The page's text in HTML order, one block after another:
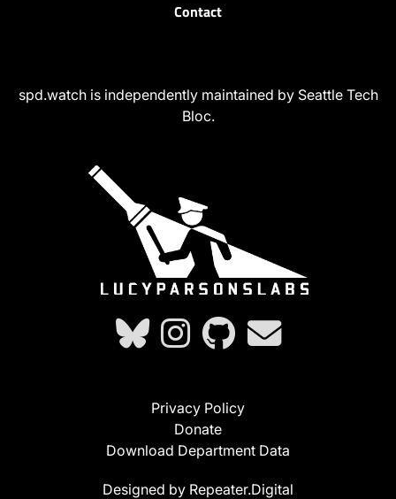
Contact
spd.watch is independently maintained by Seattle Tech
Bloc.
Privacy Policy
Donate
Download Department Data
Designed by Repeater.Digital